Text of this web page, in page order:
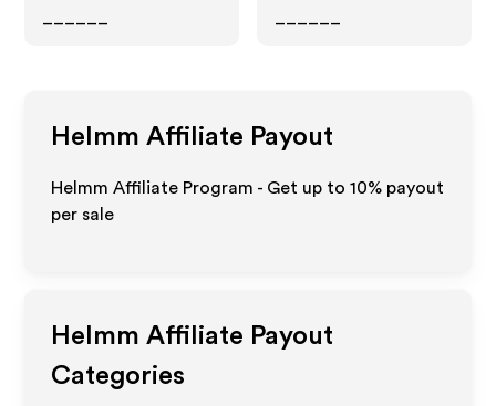
Helmm Affiliate Payout
Helmm Affiliate Program - Get up to10% payout
per sale
Helmm Affiliate Payout
Categories